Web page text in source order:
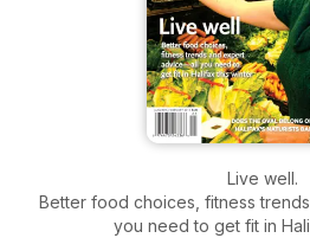
Live well.
Better food choices, fitness
you need to get fit in